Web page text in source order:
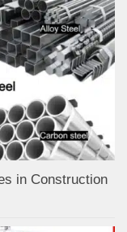
in Construction